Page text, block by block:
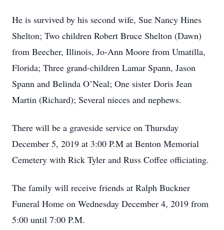
He is survived by his second wife, Sue Nancy Hines
Shelton; Two children Robert Bruce Shelton (Dawn)
from Beecher, Illinois, Jo-Ann Moore from Umatilla,
Florida; Three grand-children Lamar Spann, Jason
Spann and Belinda O’Neal; One sister Doris Jean
Martin (Richard); Several nieces and nephews.
There will be a graveside service on Thursday
December 5, 2019 at 3:00 P.M at Benton Memorial
Cemetery with Rick Tyler and Russ Coffee officiating.
The family will receive friends at Ralph Buckner
Funeral Home on Wednesday December 4, 2019 from
5:00 until 7:00 P.M.